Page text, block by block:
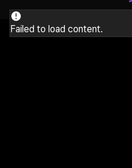
Failed to load content.